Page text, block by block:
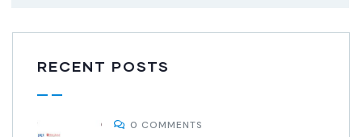
RECENT POSTS
0 COMMENTS